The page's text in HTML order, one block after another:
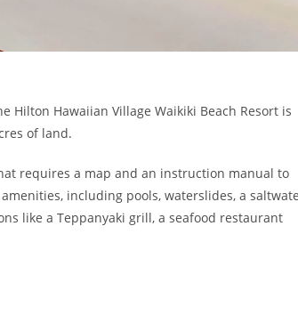
Hilton Hawaiian Village Waikiki Beach Resort is
of land.
requires a map and an instruction manual to
including pools, waterslides, a
like a Teppanyaki grill, a seafood restaurant